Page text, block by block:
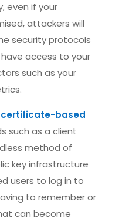
even if your
attackers will
security protocols
access to your
such as your
certificate-based
such as a client
method of
key infrastructure
users to log in to
to remember or
can become